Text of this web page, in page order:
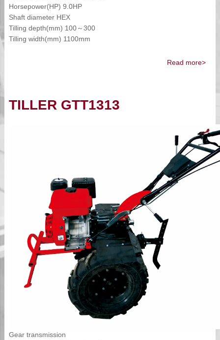
Horsepower(HP) 9.0HP
Shaft diameter HEX
Tilling depth(mm) 100～300
Tilling width(mm) 1100mm
Read more>
TILLER GTT1313
Gear transmission